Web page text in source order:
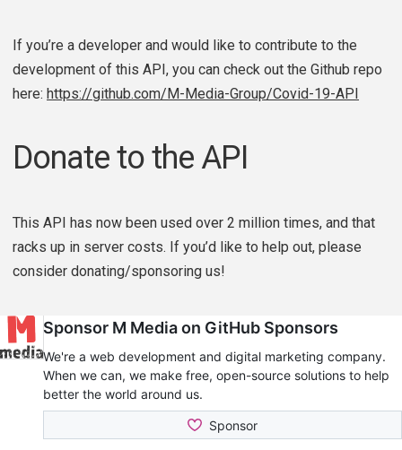
If you’re a developer and would like to contribute to the
development of this API, you can check out the Github repo
here: https://github.com/M-Media-Group/Covid-19-API
Donate to the API
This API has now been used over 2 million times, and that
racks up in server costs. If you’d like to help out, please
consider donating/sponsoring us!